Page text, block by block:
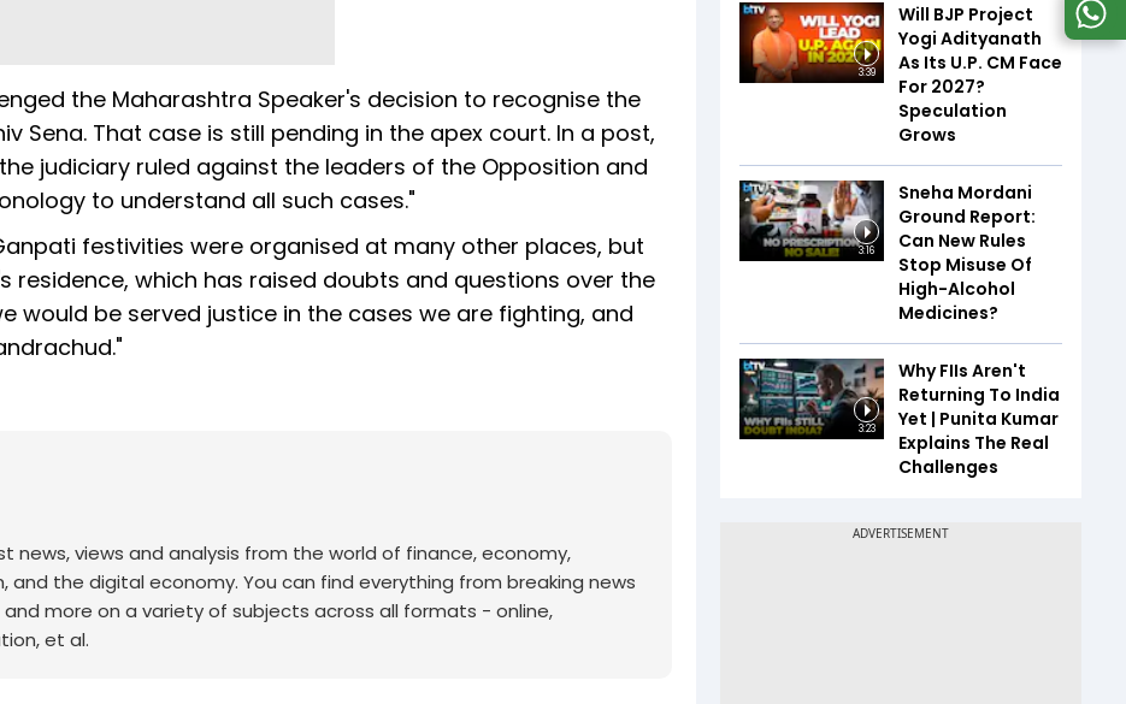
the Maharashtra Speaker's decision to recognise the
Sena. That case is still pending in the apex court. In a post,
judiciary ruled against the leaders of the Opposition and
to understand all such cases."
festivities were organised at many other places, but
residence, which has raised doubts and questions over the
would be served justice in the cases we are fighting, and
news, views and analysis from the world of finance, economy,
the digital economy. You can find everything from breaking news
more on a variety of subjects across all formats - online,
et al.
3:39
Will BJP Project
Yogi Adityanath
As Its U.P. CM Face
For 2027?
Speculation
Grows
3:16
Sneha Mordani
Ground Report:
Can New Rules
Stop Misuse Of
High-Alcohol
Medicines?
3:23
Why FIIs Aren't
Returning To India
Yet | Punita Kumar
Explains The Real
Challenges